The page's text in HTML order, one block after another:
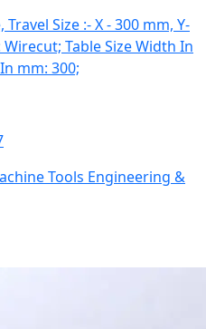
Size :- X - 300 mm, Y-
Table Size Width In
mm: 300;
Tools Engineering &